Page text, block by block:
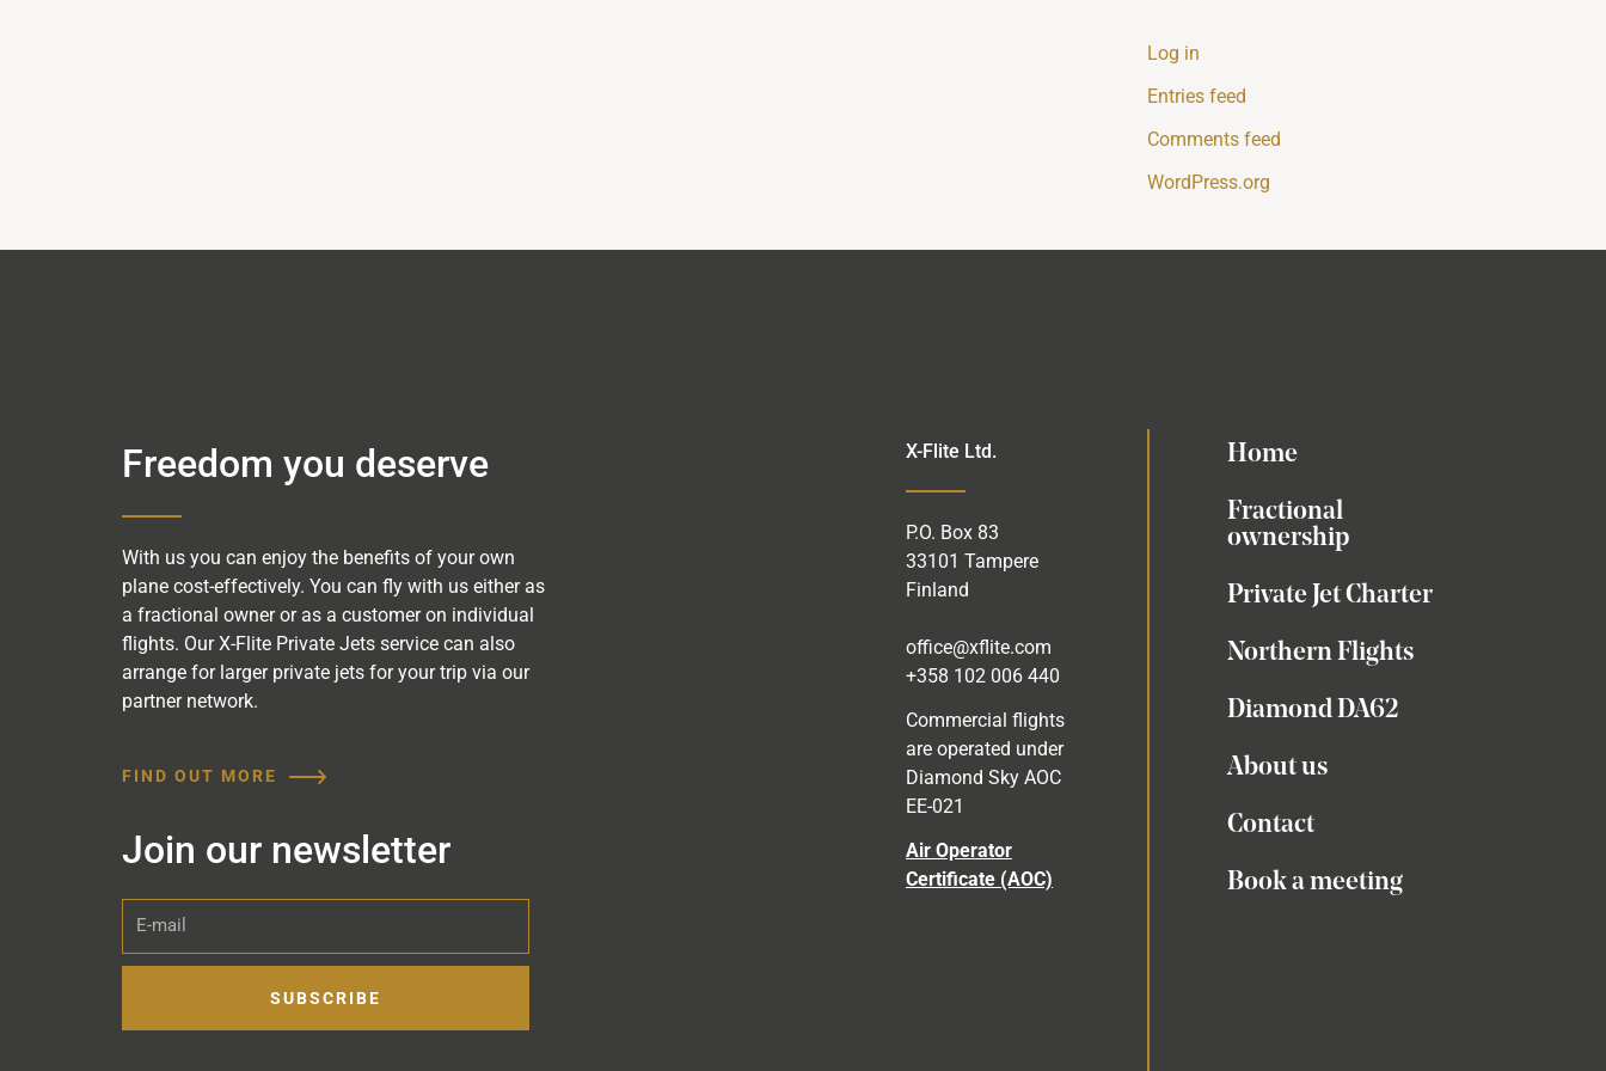
Log in
Entries feed
Comments feed
WordPress.org
Freedom you deserve
With us you can enjoy the benefits of your own
plane cost-effectively. You can fly with us either as
a fractional owner or as a customer on individual
flights. Our X-Flite Private Jets service can also
arrange for larger private jets for your trip via our
partner network.
FIND OUT MORE
Join our newsletter
SUBSCRIBE
X-Flite Ltd.
P.O. Box83
33101 Tampere
Finland
office@xflite.com
+358 102 006 440
Commercial flights
are operated under
Diamond Sky AOC
EE-021
Air Operator
Certificate (AOC)
Home
Fractional
ownership
Private Jet Charter
Northern Flights
Diamond DA62
About us
Contact
Book a meeting